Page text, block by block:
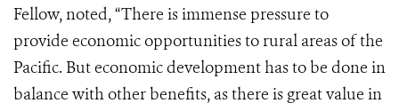
Fellow, noted, “There is immense pressure to
provide economic opportunities to rural areas of the
Pacific. But economic development has to be done in
balance with other benefits, as there is great value in